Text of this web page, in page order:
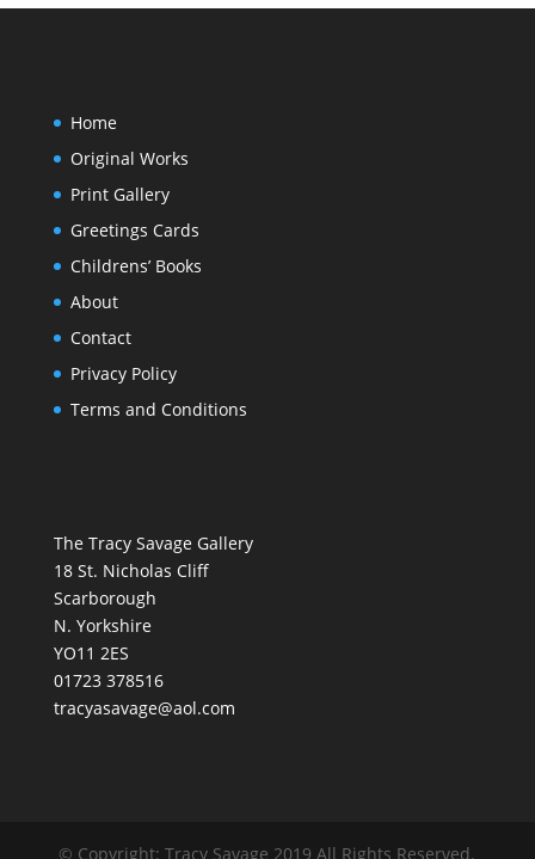
page
Home
Original Works
Print Gallery
Greetings Cards
Childrens’ Books
About
Contact
Privacy Policy
Terms and Conditions
The Tracy Savage Gallery
18 St. Nicholas Cliff
Scarborough
N. Yorkshire
YO11 2ES
01723 378516
tracyasavage@aol.com
© Copyright: Tracy Savage 2019 All Rights Reserved.